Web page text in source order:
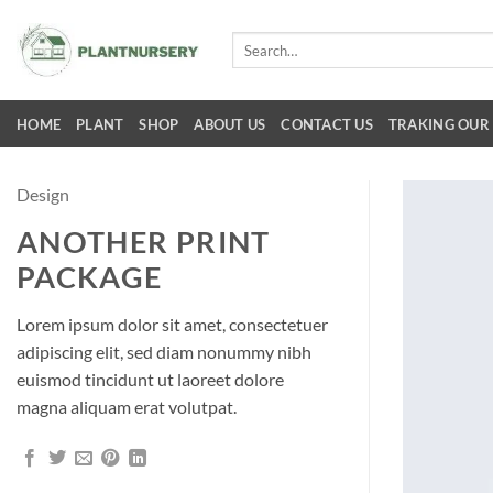
content
HOME PLANT SHOP ABOUT US CONTACT US TRAKING OUR
Design
ANOTHER PRINT
PACKAGE
Lorem ipsum dolor sit amet, consectetuer
adipiscing elit, sed diam nonummy nibh
euismod tincidunt ut laoreet dolore
magna aliquam erat volutpat.